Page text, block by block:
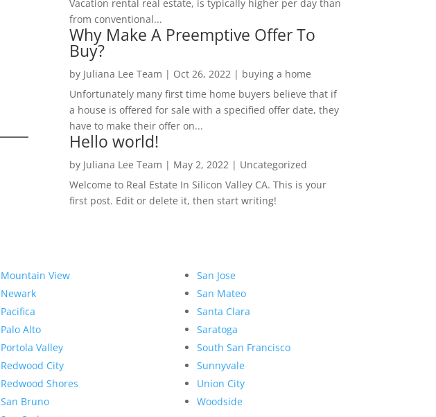
Vacation rental real estate, is typically higher per day than
from conventional...
Why Make A Preemptive Offer To
Buy?
by Juliana Lee Team | Oct 26, 2022| buying a home
Unfortunately many first time home buyers believe that if
a house is offered for sale with a specified offer date, they
have to make their offer on...
Hello world!
by Juliana Lee Team | May 2, 2022| Uncategorized
Welcome to Real Estate In Silicon Valley CA. This is your
first post. Edit or delete it, then start writing!
Mountain View
Newark
Pacifica
Palo Alto
Portola Valley
Redwood City
Redwood Shores
San Bruno
San Jose
San Mateo
Santa Clara
Saratoga
South San Francisco
Sunnyvale
Union City
Woodside